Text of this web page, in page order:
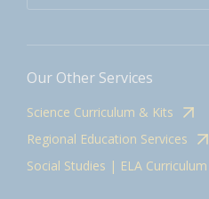
Our Other Services
Science Curriculum & Kits
Regional Education Services
Social Studies | ELA Curriculum